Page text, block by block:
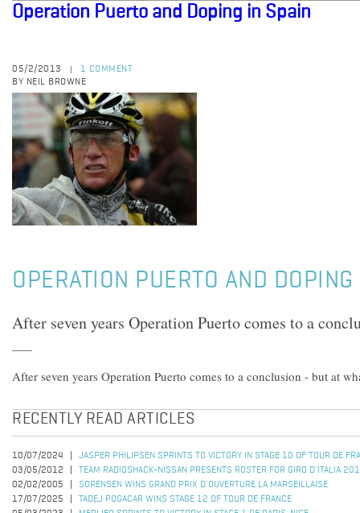
Operation Puerto and Doping in Spain
05/2/2013
1 COMMENT
BY NEIL BROWNE
OPERATION PUERTO AND
After seven years Operation Puerto comes to a
After seven years Operation Puerto comes to a conclusion - but at
RECENTLY READ ARTICLES
10/07/2024
JASPER PHILIPSEN SPRINTS TO VICTORY IN STAGE 10 OF TOUR DE
03/05/2012
TEAM RADIOSHACK-NISSAN PRESENTS ROSTER FOR GIRO D'ITALIA
02/02/2005
SORENSEN WINS GRAND PRIX D'OUVERTURE LA MARSEILLAISE
17/07/2025
TADEJ POGACAR WINS STAGE 12 OF TOUR DE FRANCE